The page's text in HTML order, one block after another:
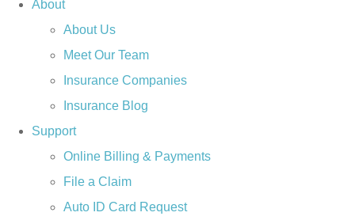
About
About Us
Meet Our Team
Insurance Companies
Insurance Blog
Support
Online Billing & Payments
File a Claim
Auto ID Card Request